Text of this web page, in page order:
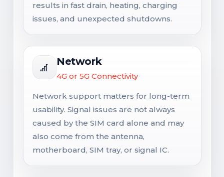
results in fast drain, heating, charging
issues, and unexpected shutdowns.
Network
4G or 5G Connectivity
Network support matters for long-term
usability. Signal issues are not always
caused by the SIM card alone and may
also come from the antenna,
motherboard, SIM tray, or signal IC.